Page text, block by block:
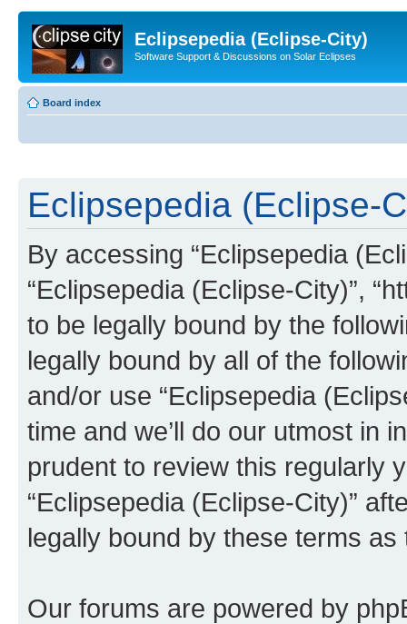
Eclipsepedia (Eclipse-City)
Software Support & Discussions on Solar Eclipses
Board index
Eclipsepedia (Eclipse-
By accessing “Eclipsepedia
“Eclipsepedia (Eclipse-City)”,
to be legally bound by the
legally bound by all of the
and/or use “Eclipsepedia
time and we’ll do our utmost in
prudent to review this regularly
“Eclipsepedia (Eclipse-City)”
legally bound by these terms
Our forums are powered by